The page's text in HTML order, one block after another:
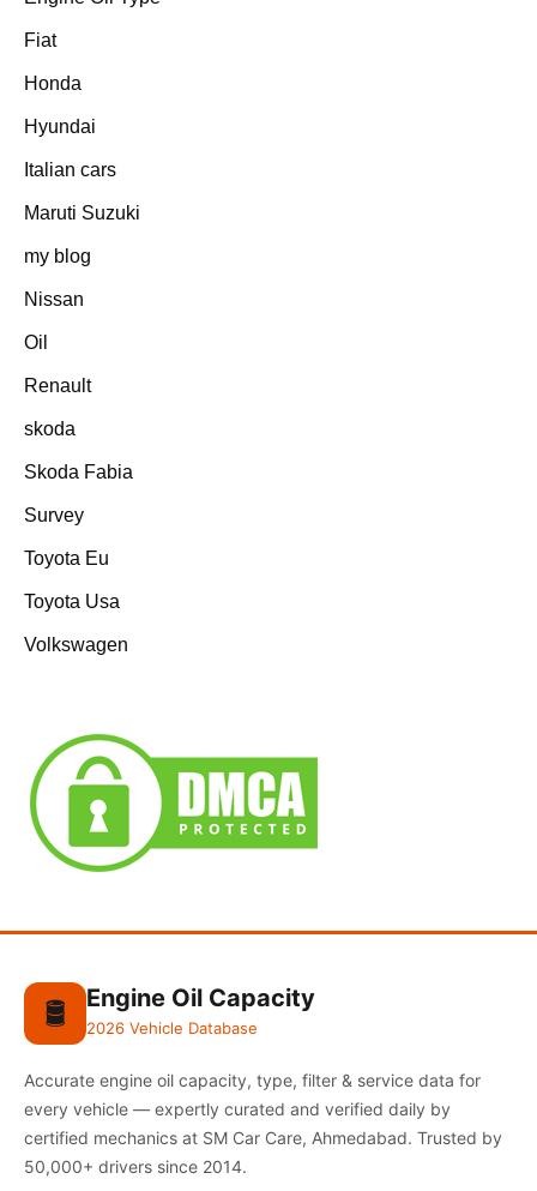
Fiat
Honda
Hyundai
Italian cars
Maruti Suzuki
my blog
Nissan
Oil
Renault
skoda
Skoda Fabia
Survey
Toyota Eu
Toyota Usa
Volkswagen
🛢️ Engine Oil Capacity
2026 Vehicle Database
Accurate engine oil capacity, type, filter & service data for
every vehicle — expertly curated and verified daily by
certified mechanics at SM Car Care, Ahmedabad. Trusted by
50,000+ drivers since 2014.